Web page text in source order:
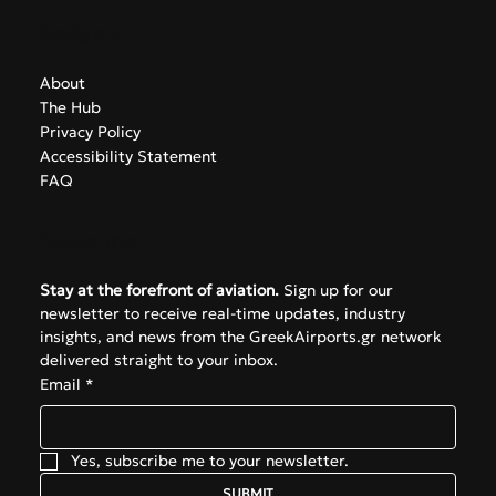
About
The Hub
Privacy Policy
Accessibility Statement
FAQ
Stay at the forefront of aviation. Sign up for our
newsletter to receive real-time updates, industry
insights, and news from the GreekAirports.gr network
delivered straight to your inbox.
Email *
Yes, subscribe me to your newsletter.